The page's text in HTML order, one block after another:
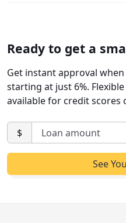
Ready to get a
Get instant approval when
starting at just 6%.
available for credit scores
$